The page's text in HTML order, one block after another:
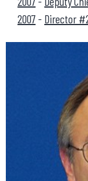
2007 - Director